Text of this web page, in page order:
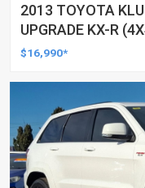
2013 TOYOTA
UPGRADE KX-R
AUTOMATIC 4D
$16,990*